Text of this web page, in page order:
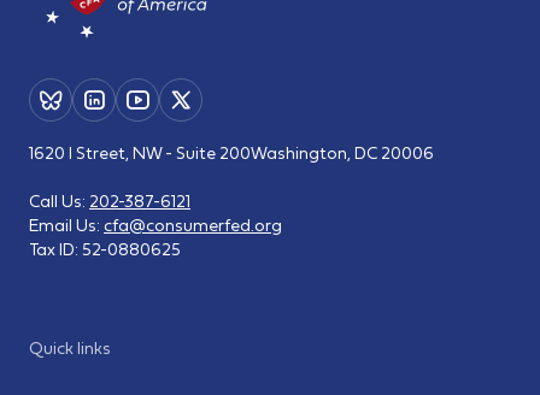
Quick links
1620 I Street, NW - Suite 200Washington, DC 20006
Call Us: 202-387-6121
Email Us: cfa@consumerfed.org
Tax ID: 52-0880625